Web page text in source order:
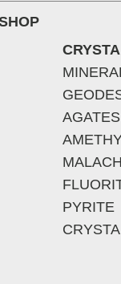
AGATES
PYRITE